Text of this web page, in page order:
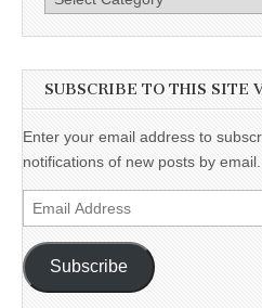
SUBSCRIBE TO THIS SITE
Enter your email address to
notifications of new posts by email.
Email
Address
Subscribe